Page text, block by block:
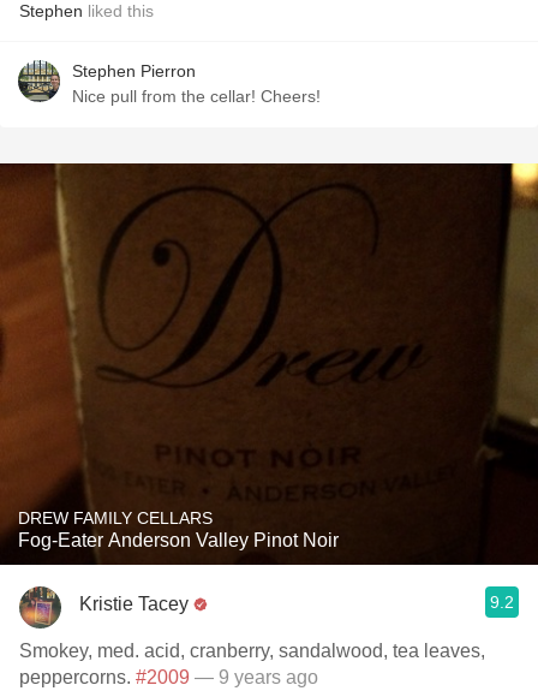
Stephen liked this
Stephen Pierron
Nice pull from the cellar! Cheers!
DREW FAMILY CELLARS
Fog-Eater Anderson Valley Pinot Noir
Kristie Tacey 9.2
Smokey, med. acid, cranberry, sandalwood, tea leaves,
peppercorns. #2009 — 9 years ago